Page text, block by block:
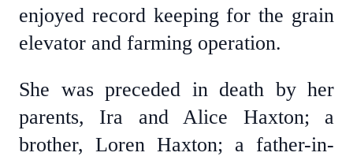
enjoyed record keeping for the grain
elevator and farming operation.
She was preceded in death by her
parents, Ira and Alice Haxton; a
brother, Loren Haxton; a father-in-